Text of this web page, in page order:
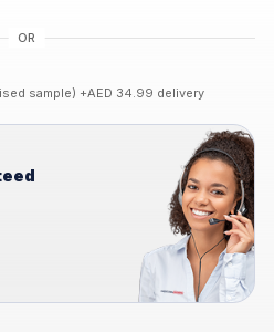
sample) +AED 34.99 delivery